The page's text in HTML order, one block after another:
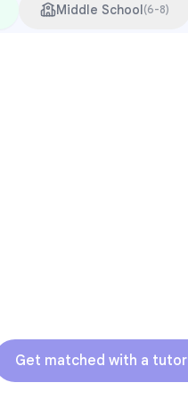
Middle School(6-8)
Get matched with a tutor